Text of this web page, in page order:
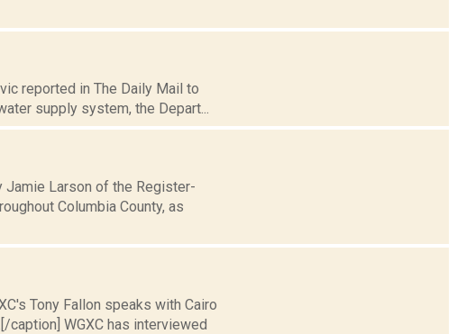
reported in The Daily Mail to
supply system, the Depart...
Jamie Larson of the Register-
Columbia County, as
Tony Fallon speaks with Cairo
caption] WGXC has interviewed